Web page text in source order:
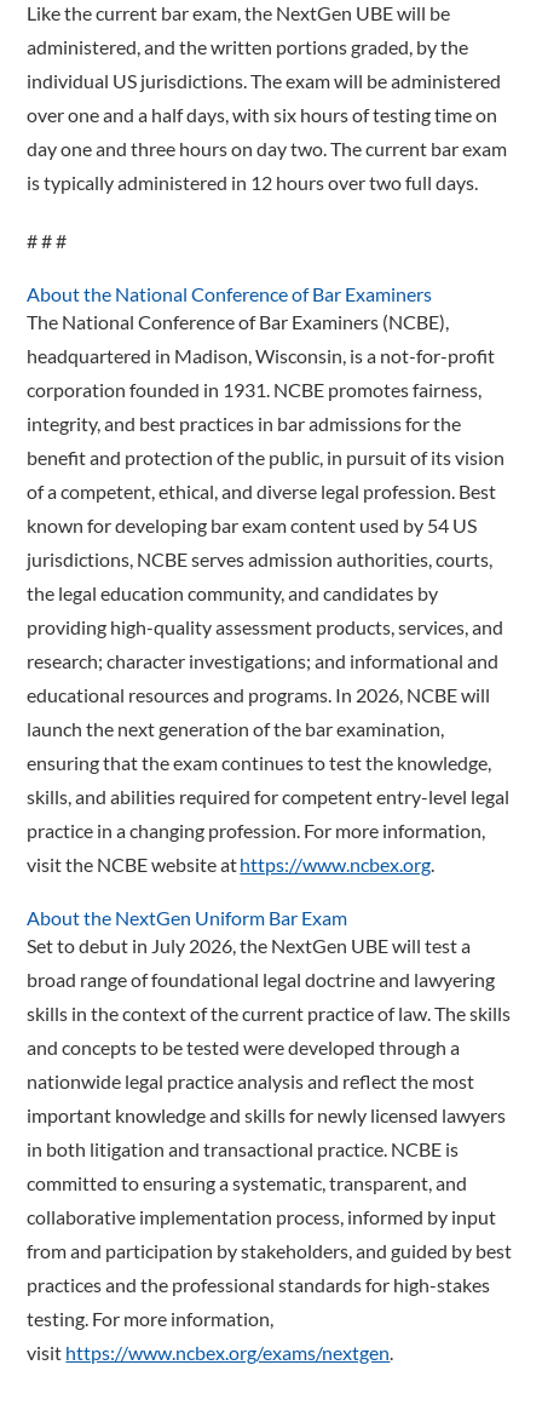
Like the current bar exam, the NextGen UBE will be
administered, and the written portions graded, by the
individual US jurisdictions. The exam will be administered
over one and a half days, with six hours of testing time on
day one and three hours on day two. The current bar exam
is typically administered in 12 hours over two full days.
# # #
About the National Conference of Bar Examiners
The National Conference of Bar Examiners (NCBE),
headquartered in Madison, Wisconsin, is a not-for-profit
corporation founded in 1931. NCBE promotes fairness,
integrity, and best practices in bar admissions for the
benefit and protection of the public, in pursuit of its vision
of a competent, ethical, and diverse legal profession. Best
known for developing bar exam content used by 54 US
jurisdictions, NCBE serves admission authorities, courts,
the legal education community, and candidates by
providing high-quality assessment products, services, and
research; character investigations; and informational and
educational resources and programs. In 2026, NCBE will
launch the next generation of the bar examination,
ensuring that the exam continues to test the knowledge,
skills, and abilities required for competent entry-level legal
practice in a changing profession. For more information,
visit the NCBE website athttps://www.ncbex.org.
About the NextGen Uniform Bar Exam
Set to debut in July 2026, the NextGen UBE will test a
broad range of foundational legal doctrine and lawyering
skills in the context of the current practice of law. The skills
and concepts to be tested were developed through a
nationwide legal practice analysis and reflect the most
important knowledge and skills for newly licensed lawyers
in both litigation and transactional practice. NCBE is
committed to ensuring a systematic, transparent, and
collaborative implementation process, informed by input
from and participation by stakeholders, and guided by best
practices and the professional standards for high-stakes
testing. For more information,
visit https://www.ncbex.org/exams/nextgen.